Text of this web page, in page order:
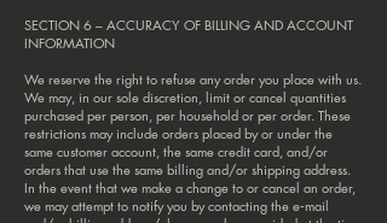
SECTION 6 – ACCURACY OF BILLING AND ACCOUNT
INFORMATION
We reserve the right to refuse any order you place with us.
We may, in our sole discretion, limit or cancel quantities
purchased per person, per household or per order. These
restrictions may include orders placed by or under the
same customer account, the same credit card, and/or
orders that use the same billing and/or shipping address.
In the event that we make a change to or cancel an order,
we may attempt to notify you by contacting the e‑mail